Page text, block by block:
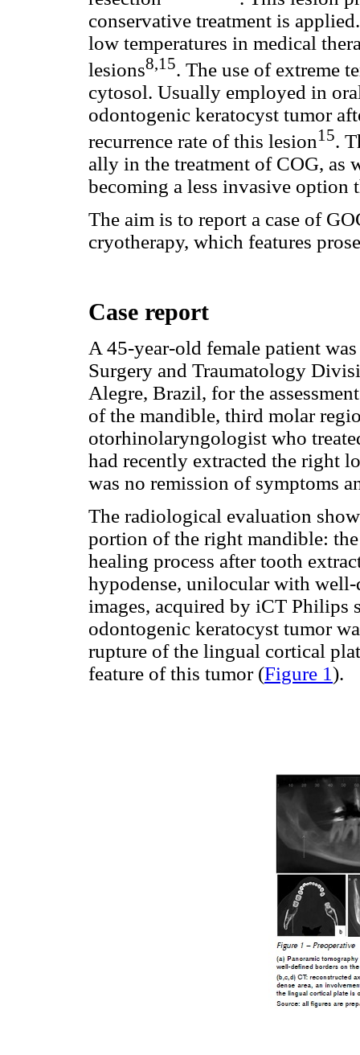
conservative treatment is
low temperatures in medical
lesions8,15. The use of extreme
cytosol. Usually employed in
odontogenic keratocyst tumor
recurrence rate of this lesion15.
ally in the treatment of COG, as
becoming a less invasive option
The aim is to report a case of
cryotherapy, which features
Case report
A 45-year-old female patient
Surgery and Traumatology
Alegre, Brazil, for the
of the mandible, third molar
otorhinolaryngologist who
had recently extracted the right
was no remission of symptoms
The radiological evaluation
portion of the right mandible:
healing process after tooth
hypodense, unilocular with
images, acquired by iCT Philips
odontogenic keratocyst tumor
rupture of the lingual cortical
feature of this tumor (Figure 1).